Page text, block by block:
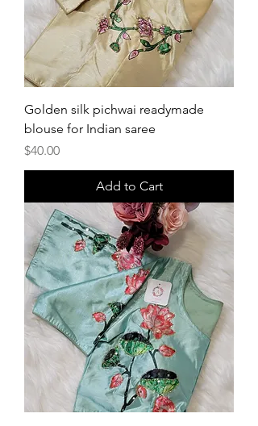
Golden silk pichwai readymade
blouse for Indian saree
Price
$40.00
Add to Cart